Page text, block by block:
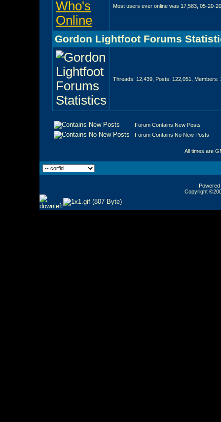
Most users ever online was 17,583, 05-20-
Gordon Lightfoot Forums
Threads: 12,439, Posts: 122,051, Members:
Forum Contains New Posts
Forum Contains No New Posts
All times are
Copyright